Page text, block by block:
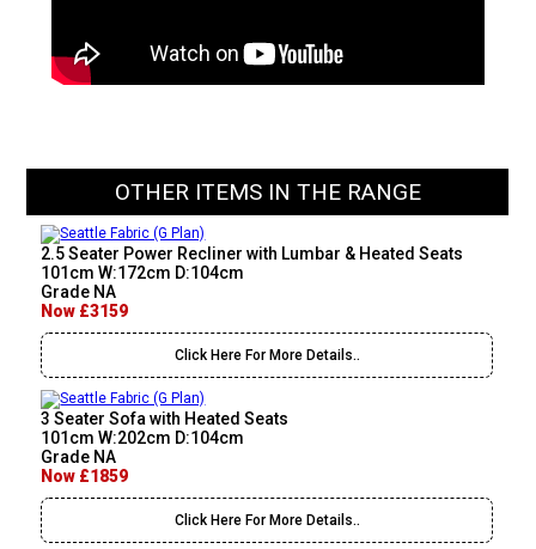
OTHER ITEMS IN THE RANGE
2.5 Seater Power Recliner with Lumbar & Heated Seats
101cm W:172cm D:104cm
Grade NA
Now £3159
Click Here For More Details..
3 Seater Sofa with Heated Seats
101cm W:202cm D:104cm
Grade NA
Now £1859
Click Here For More Details..